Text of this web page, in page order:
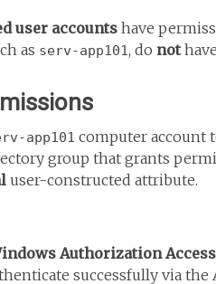
user accounts have
as serv-app101, do not
app101 computer account
group that grants
user-constructed attribute.
Authorization
successfully via